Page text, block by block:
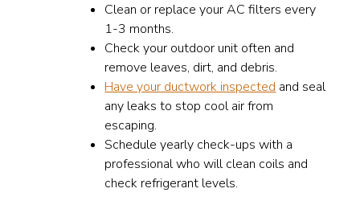
Clean or replace your AC filters every
1-3 months.
Check your outdoor unit often and
remove leaves, dirt, and debris.
Have your ductwork inspected and seal
any leaks to stop cool air from
escaping.
Schedule yearly check-ups with a
professional who will clean coils and
check refrigerant levels.